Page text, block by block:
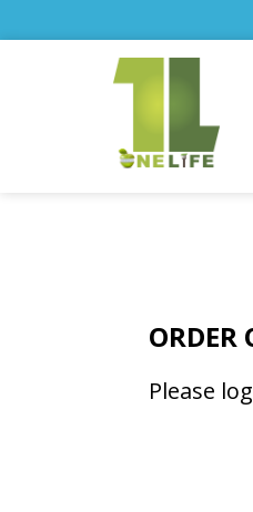
ORDER
Please